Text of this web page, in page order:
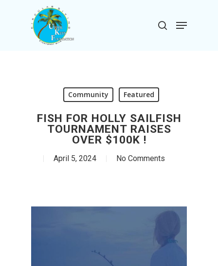
search
Menu
Community Featured
FISH FOR HOLLY SAILFISH
TOURNAMENT RAISES
OVER $100K !
April 5, 2024 No Comments